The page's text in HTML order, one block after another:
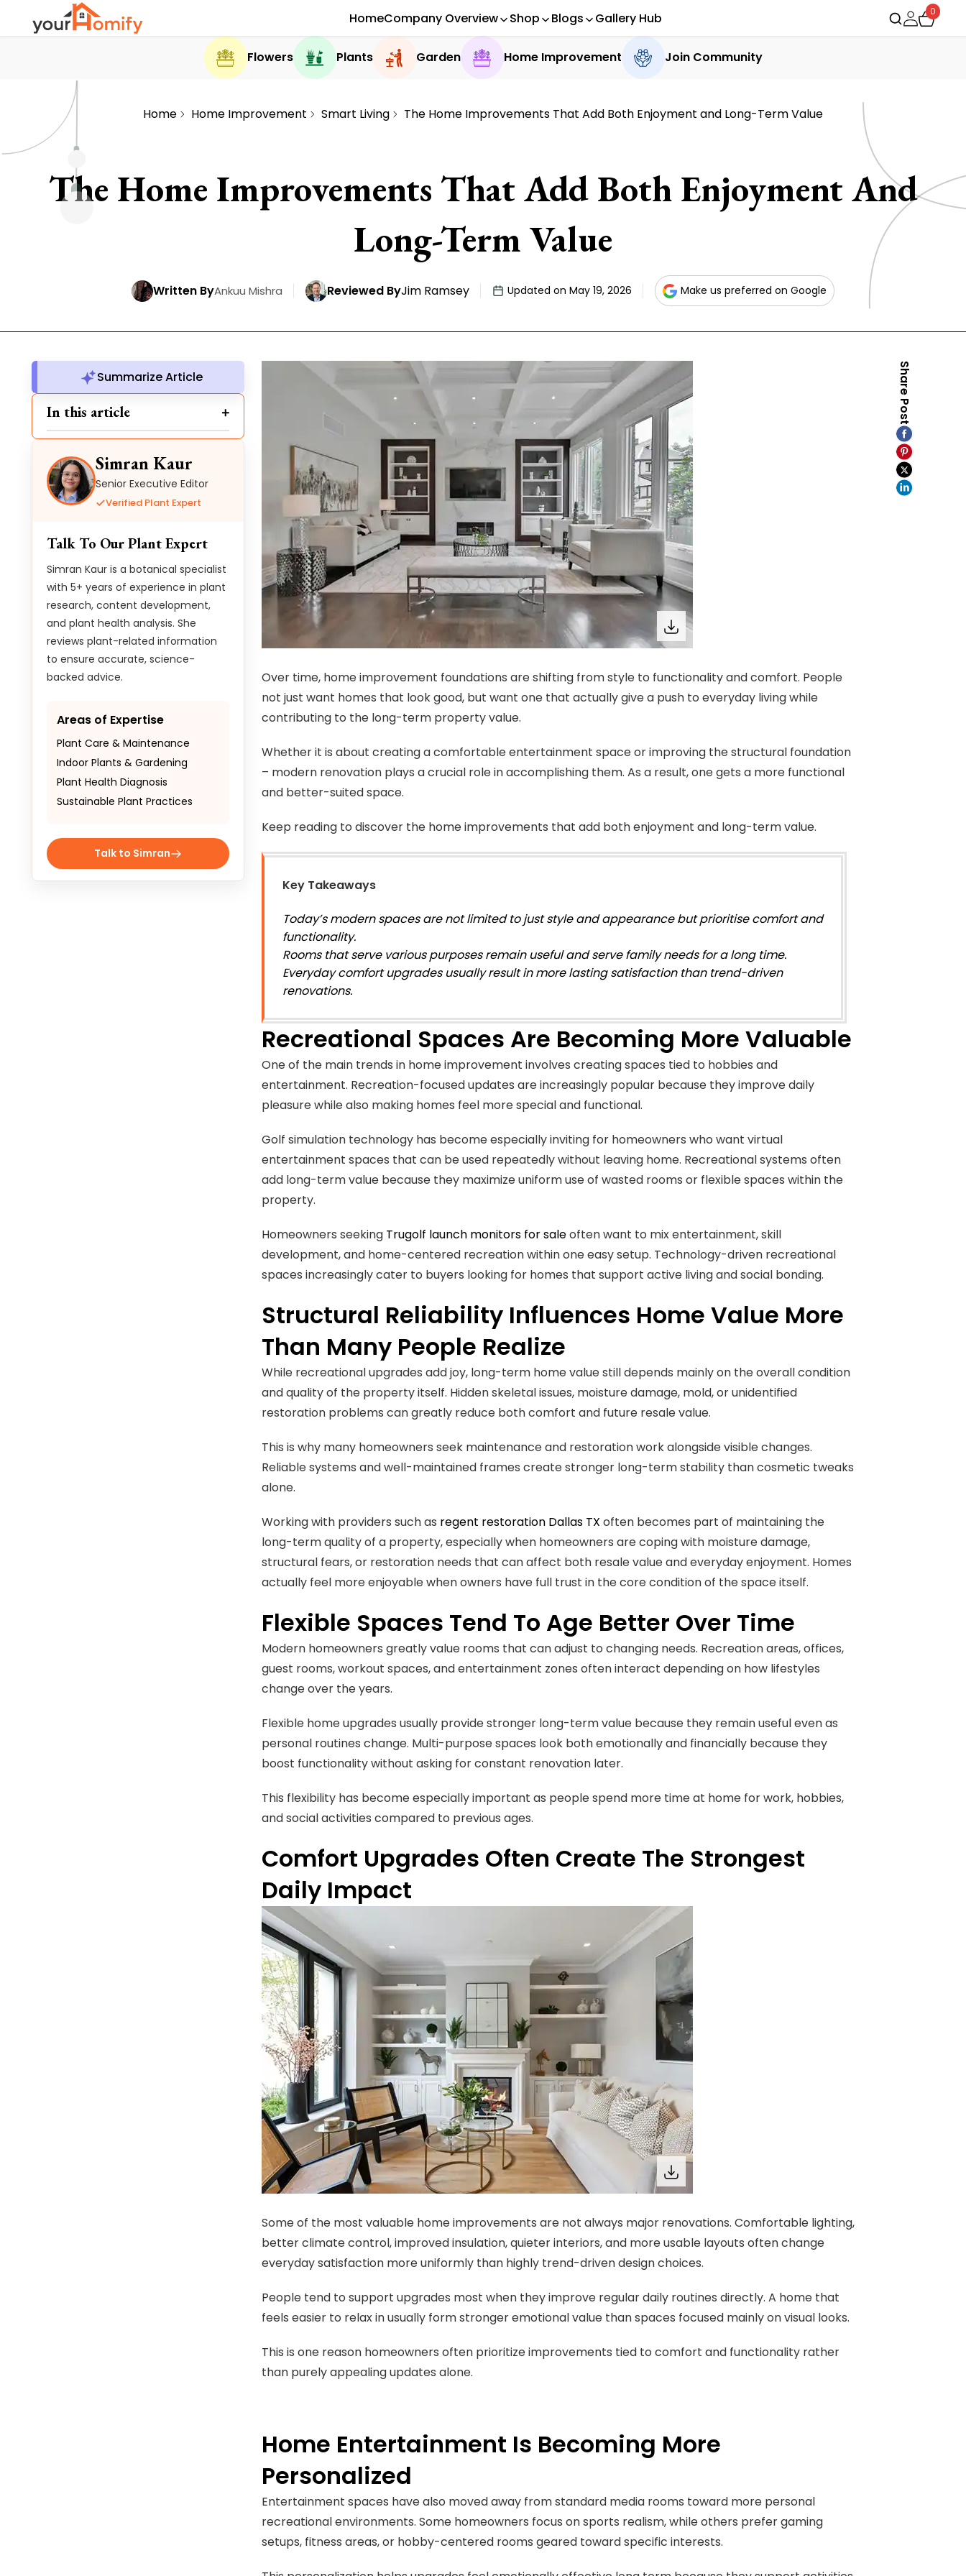
HomeCompany Overview Shop Blogs Gallery Hub 0
Flowers Plants Garden Home Improvement Join Community
Home Home Improvement Smart Living The Home Improvements That Add Both Enjoyment and Long-Term Value
The Home Improvements That Add Both Enjoyment And
Long-Term Value
Written ByAnkuu Mishra Reviewed ByJim Ramsey Updated on May 19, 2026 Make us preferred on Google
Summarize Article
In this article
Simran Kaur
Senior Executive Editor
Verified Plant Expert
Talk To Our Plant Expert
Simran Kaur is a botanical specialist
with 5+ years of experience in plant
research, content development,
and plant health analysis. She
reviews plant-related information
to ensure accurate, science-
backed advice.
Areas of Expertise
Plant Care & Maintenance
Indoor Plants & Gardening
Plant Health Diagnosis
Sustainable Plant Practices
Talk to Simran
Over time, home improvement foundations are shifting from style to functionality and comfort. People
not just want homes that look good, but want one that actually give a push to everyday living while
contributing to the long-term property value.
Whether it is about creating a comfortable entertainment space or improving the structural foundation
– modern renovation plays a crucial role in accomplishing them. As a result, one gets a more functional
and better-suited space.
Keep reading to discover the home improvements that add both enjoyment and long-term value.
Key Takeaways
Today’s modern spaces are not limited to just style and appearance but prioritise comfort and
functionality.
Rooms that serve various purposes remain useful and serve family needs for a long time.
Everyday comfort upgrades usually result in more lasting satisfaction than trend-driven
renovations.
Recreational Spaces Are Becoming More Valuable
One of the main trends in home improvement involves creating spaces tied to hobbies and
entertainment. Recreation-focused updates are increasingly popular because they improve daily
pleasure while also making homes feel more special and functional.
Golf simulation technology has become especially inviting for homeowners who want virtual
entertainment spaces that can be used repeatedly without leaving home. Recreational systems often
add long-term value because they maximize uniform use of wasted rooms or flexible spaces within the
property.
Homeowners seeking Trugolf launch monitors for saleoften want to mix entertainment, skill
development, and home-centered recreation within one easy setup. Technology-driven recreational
spaces increasingly cater to buyers looking for homes that support active living and social bonding.
Structural Reliability Influences Home Value More
Than Many People Realize
While recreational upgrades add joy, long-term home value still depends mainly on the overall condition
and quality of the property itself. Hidden skeletal issues, moisture damage, mold, or unidentified
restoration problems can greatly reduce both comfort and future resale value.
This is why many homeowners seek maintenance and restoration work alongside visible changes.
Reliable systems and well-maintained frames create stronger long-term stability than cosmetic tweaks
alone.
Working with providers such as regent restoration Dallas TX often becomes part of maintaining the
long-term quality of a property, especially when homeowners are coping with moisture damage,
structural fears, or restoration needs that can affect both resale value and everyday enjoyment. Homes
actually feel more enjoyable when owners have full trust in the core condition of the space itself.
Flexible Spaces Tend To Age Better Over Time
Modern homeowners greatly value rooms that can adjust to changing needs. Recreation areas, offices,
guest rooms, workout spaces, and entertainment zones often interact depending on how lifestyles
change over the years.
Flexible home upgrades usually provide stronger long-term value because they remain useful even as
personal routines change. Multi-purpose spaces look both emotionally and financially because they
boost functionality without asking for constant renovation later.
This flexibility has become especially important as people spend more time at home for work, hobbies,
and social activities compared to previous ages.
Comfort Upgrades Often Create The Strongest
Daily Impact
Some of the most valuable home improvements are not always major renovations. Comfortable lighting,
better climate control, improved insulation, quieter interiors, and more usable layouts often change
everyday satisfaction more uniformly than highly trend-driven design choices.
People tend to support upgrades most when they improve regular daily routines directly. A home that
feels easier to relax in usually form stronger emotional value than spaces focused mainly on visual looks.
This is one reason homeowners often prioritize improvements tied to comfort and functionality rather
than purely appealing updates alone.
Home Entertainment Is Becoming More
Personalized
Entertainment spaces have also moved away from standard media rooms toward more personal
recreational environments. Some homeowners focus on sports realism, while others prefer gaming
setups, fitness areas, or hobby-centered rooms geared toward specific interests.
Share Post